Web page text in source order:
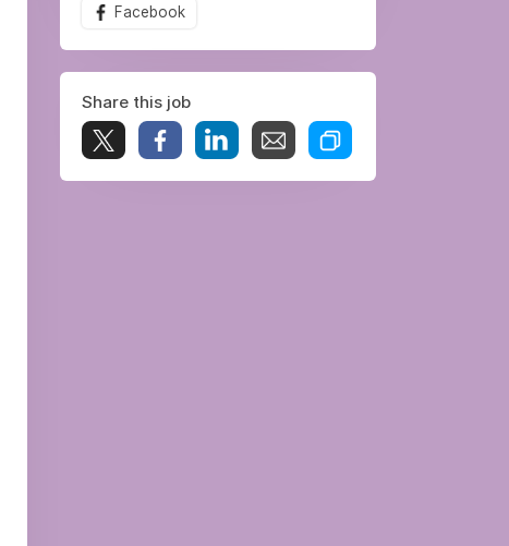
Facebook
Share this job